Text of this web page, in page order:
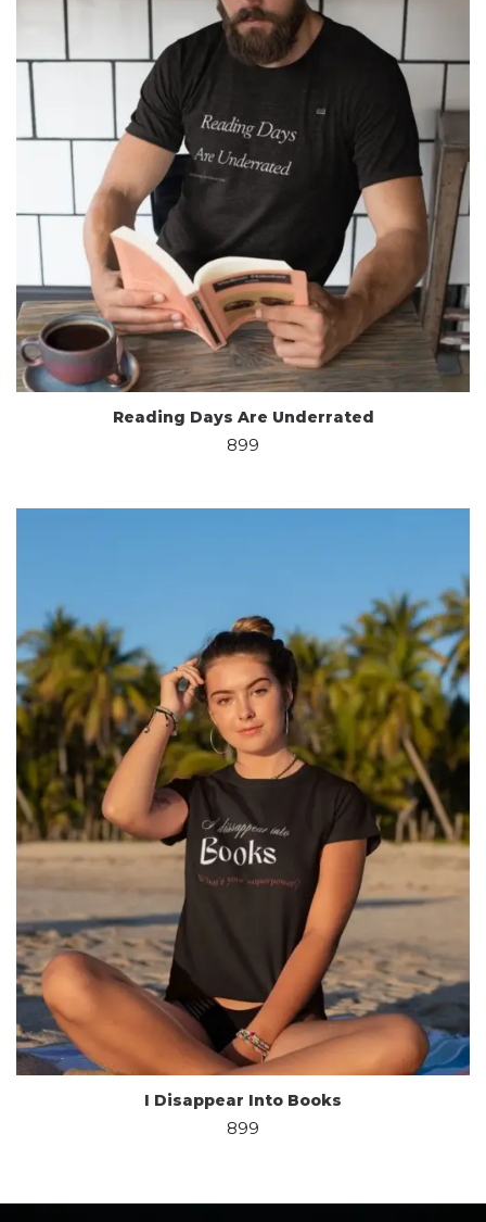
Reading Days Are Underrated
899
I Disappear Into Books
899